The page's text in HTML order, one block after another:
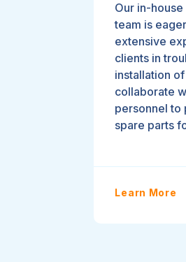
Our in-
team is
extensive
clients in
installation
collaborate
personnel to
spare parts
Learn More